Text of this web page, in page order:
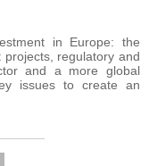
in Europe: the
regulatory and
and a more global
issues to create an